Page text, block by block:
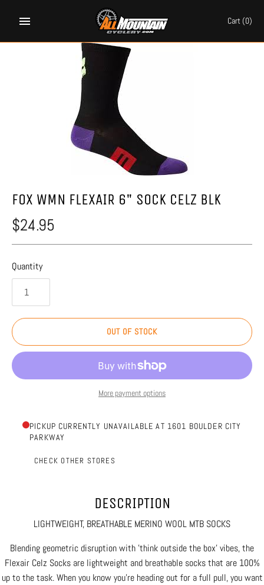
Cart(0)
FOX WMN FLEXAIR 6" SOCK CELZ BLK
$24.95
Quantity
OUT OF STOCK
More payment options
PICKUP CURRENTLY UNAVAILABLE AT 1601 BOULDER CITY
PARKWAY
CHECK OTHER STORES
DESCRIPTION
LIGHTWEIGHT, BREATHABLE MERINO WOOL MTB SOCKS
Blending geometric disruption with 'think outside the box' vibes, the
Flexair Celz Socks are lightweight and breathable socks that are 100%
up to the task. When you know you're heading out for a full pull, you want